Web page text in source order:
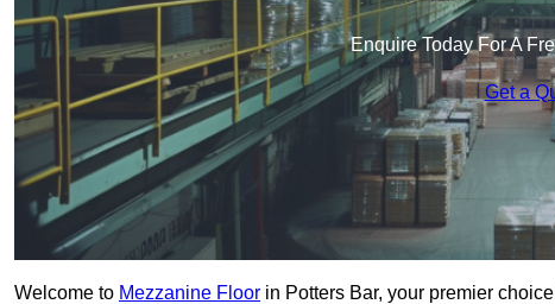
Enquire Today For A
Get a
Welcome to Mezzanine Floor in Potters Bar, your premier